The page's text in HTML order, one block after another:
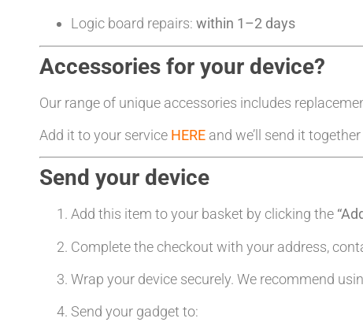
Logic board repairs: within 1–2 days
Accessories for your device?
Our range of unique accessories includes
Add it to your service HERE and we’ll send it
Send your device
Add this item to your basket by clicking the
Complete the checkout with your address,
Wrap your device securely. We recommend
Send your gadget to: